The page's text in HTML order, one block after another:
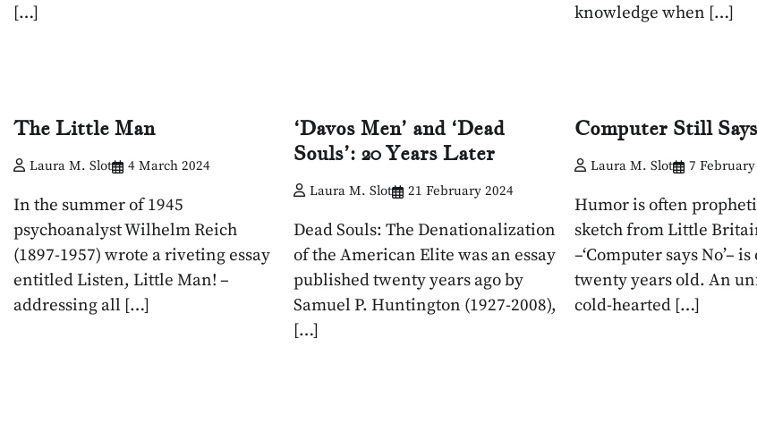
[…]
knowledge when […]
The Little Man
Laura M. Slot 4 March 2024
In the summer of 1945
psychoanalyst Wilhelm Reich
(1897-1957) wrote a riveting essay
entitled Listen, Little Man! –
addressing all […]
‘Davos Men’ and ‘Dead
Souls’: 20 Years Later
Laura M. Slot 21 February 2024
Dead Souls: The Denationalization
of the American Elite was an essay
published twenty years ago by
Samuel P. Huntington (1927-2008),
[…]
Computer Still
Laura M. Slot 7 February
Humor is often
sketch from Little
–‘Computer says No’–
twenty years old. An
cold-hearted […]